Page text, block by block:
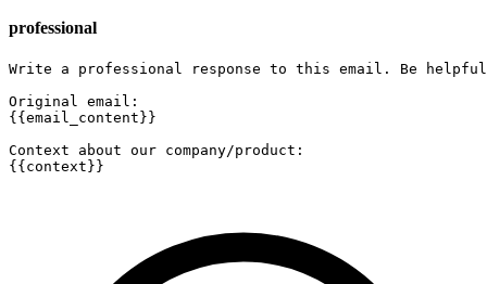
professional
Write a professional response to this email. Be
Original email:
{{email_content}}
Context about our company/product:
{{context}}